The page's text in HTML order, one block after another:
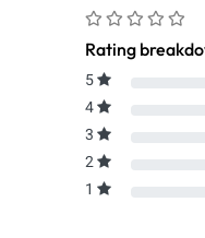
Rating
5
4
3
2
1